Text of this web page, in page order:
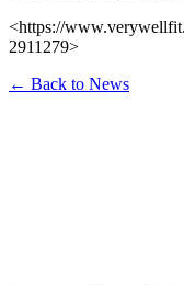
<https://
2911279>
← Back to News